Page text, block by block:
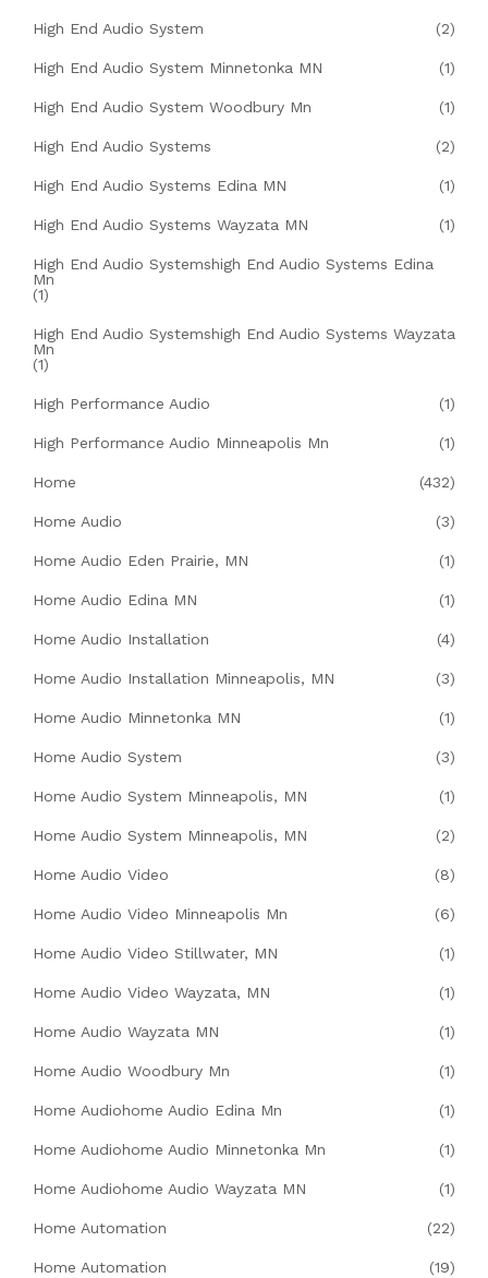
High End Audio System (2)
High End Audio System Minnetonka MN (1)
High End Audio System Woodbury Mn (1)
High End Audio Systems (2)
High End Audio Systems Edina MN (1)
High End Audio Systems Wayzata MN (1)
High End Audio Systemshigh End Audio Systems Edina
Mn
(1)
High End Audio Systemshigh End Audio Systems Wayzata
Mn
(1)
High Performance Audio (1)
High Performance Audio Minneapolis Mn (1)
Home (432)
Home Audio (3)
Home Audio Eden Prairie, MN (1)
Home Audio Edina MN (1)
Home Audio Installation (4)
Home Audio Installation Minneapolis, MN (3)
Home Audio Minnetonka MN (1)
Home Audio System (3)
Home Audio System Minneapolis, MN (1)
Home Audio System Minneapolis, MN (2)
Home Audio Video (8)
Home Audio Video Minneapolis Mn (6)
Home Audio Video Stillwater, MN (1)
Home Audio Video Wayzata, MN (1)
Home Audio Wayzata MN (1)
Home Audio Woodbury Mn (1)
Home Audiohome Audio Edina Mn (1)
Home Audiohome Audio Minnetonka Mn (1)
Home Audiohome Audio Wayzata MN (1)
Home Automation (22)
Home Automation (19)